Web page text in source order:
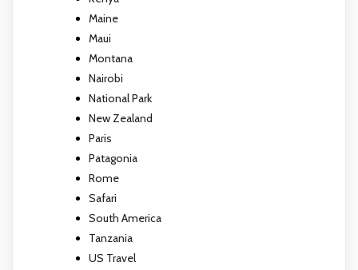
Maine
Maui
Montana
Nairobi
National Park
New Zealand
Paris
Patagonia
Rome
Safari
South America
Tanzania
US Travel